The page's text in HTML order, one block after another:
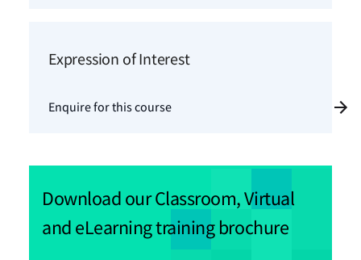
Expression of Interest
Enquire for this course
Download our Classroom, Virtual
and eLearning training brochure